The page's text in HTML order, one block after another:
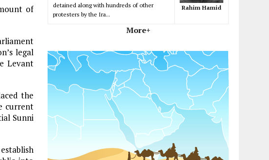
of
legal
Levant
the
current
Sunni
detained along with hundreds of other
protesters by the Ira...
Rahim Hamid
More+